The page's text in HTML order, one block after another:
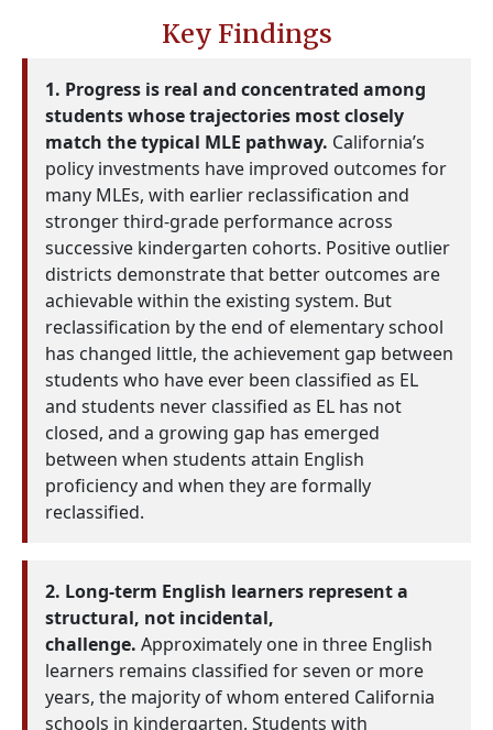
Key Findings
1. Progress is real and concentrated among
students whose trajectories most closely
match the typical MLE pathway. California’s
policy investments have improved outcomes for
many MLEs, with earlier reclassification and
stronger third-grade performance across
successive kindergarten cohorts. Positive outlier
districts demonstrate that better outcomes are
achievable within the existing system. But
reclassification by the end of elementary school
has changed little, the achievement gap between
students who have ever been classified as EL
and students never classified as EL has not
closed, and a growing gap has emerged
between when students attain English
proficiency and when they are formally
reclassified.
2. Long-term English learners represent a
structural, not incidental,
challenge. Approximately one in three English
learners remains classified for seven or more
years, the majority of whom entered California
schools in kindergarten. Students with